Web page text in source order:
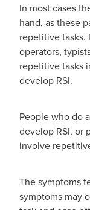
Cbd
Clozapine
First Aid
Nz Post
Continuous
In most cases
hand, as these
repetitive tasks.
operators,
repetitive tasks
develop RSI.
People who do
develop RSI, or
involve
The symptoms
symptoms may